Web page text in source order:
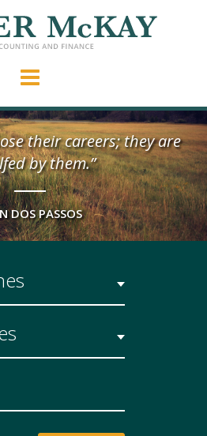
their careers; they are
by them.”
DOS PASSOS